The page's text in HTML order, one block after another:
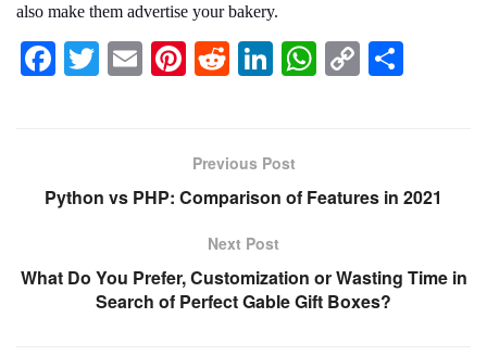
also make them advertise your bakery.
F
a
b
o
k
T
wi
E
m
Pi
nt
e
st
R
e
di
t
Li
n
e
dI
n
W
h
A
p
C
o
Li
k
Previous Post
Python vs PHP: Comparison of Features in 2021
Next Post
What Do You Prefer, Customization or Wasting Time in
Search of Perfect Gable Gift Boxes?